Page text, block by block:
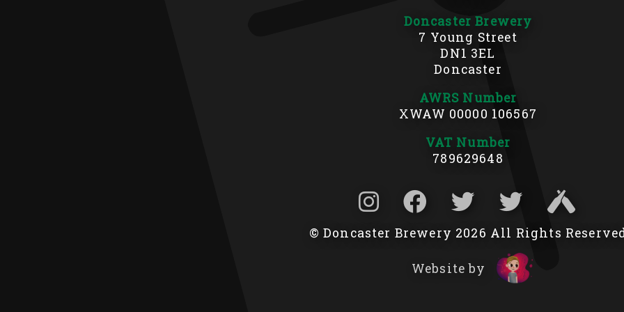
Doncaster Brewery
7 Young Street
DN1 3EL
Doncaster
AWRS Number
XWAW 00000 106567
VAT Number
789629648
© Doncaster Brewery 2026 All Rights
Website by